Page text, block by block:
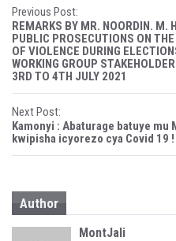
)
P
o
s
t
n
a
v
i
Previous Post:
REMARKS BY MR. NOORDIN. M.
PUBLIC PROSECUTIONS ON
OF VIOLENCE DURING
WORKING GROUP
3RD TO 4TH JULY 2021
Next Post:
Kamonyi : Abaturage batuye
kwipisha icyorezo cya Covid 19 !
Author
MontJali